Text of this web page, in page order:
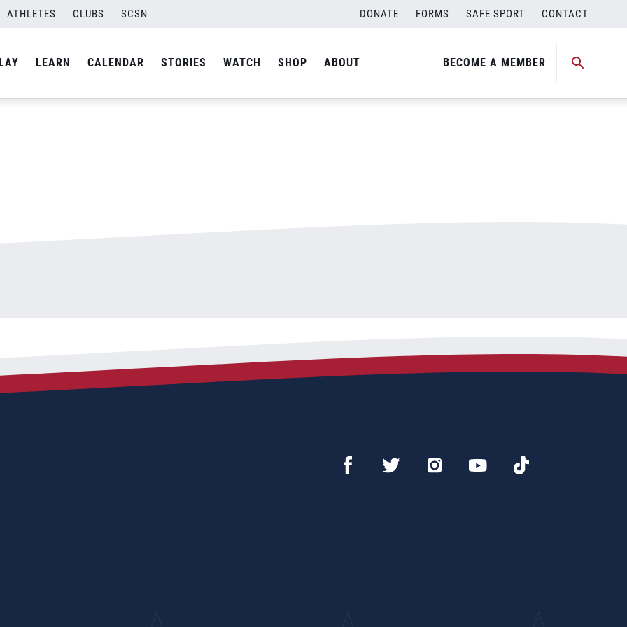
ATHLETES CLUBS SCSN DONATE FORMS SAFE SPORT CONTACT
LEARN CALENDAR STORIES WATCH SHOP ABOUT BECOME A MEMBER